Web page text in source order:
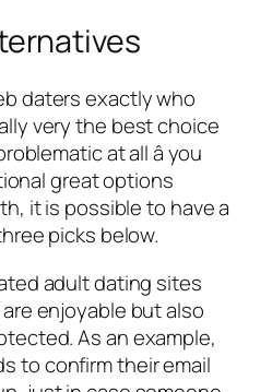
daters exactly who
very the best choice
at all â you
great options
it is possible to have a
picks below.
adult dating sites
enjoyable but also
As an example,
to confirm their email